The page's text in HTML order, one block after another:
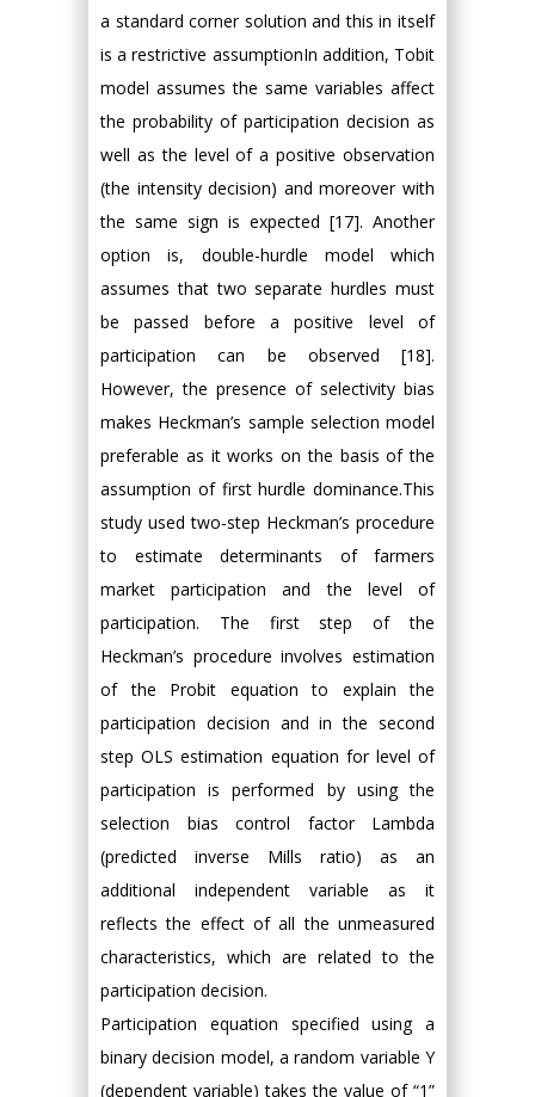
a standard corner solution and this in itself
is a restrictive assumptionIn addition, Tobit
model assumes the same variables affect
the probability of participation decision as
well as the level of a positive observation
(the intensity decision) and moreover with
the same sign is expected [17]. Another
option is, double-hurdle model which
assumes that two separate hurdles must
be passed before a positive level of
participation can be observed [18].
However, the presence of selectivity bias
makes Heckman’s sample selection model
preferable as it works on the basis of the
assumption of first hurdle dominance.This
study used two-step Heckman’s procedure
to estimate determinants of farmers
market participation and the level of
participation. The first step of the
Heckman’s procedure involves estimation
of the Probit equation to explain the
participation decision and in the second
step OLS estimation equation for level of
participation is performed by using the
selection bias control factor Lambda
(predicted inverse Mills ratio) as an
additional independent variable as it
reflects the effect of all the unmeasured
characteristics, which are related to the
participation decision.
Participation equation specified using a
binary decision model, a random variable Y
(dependent variable) takes the value of “1”